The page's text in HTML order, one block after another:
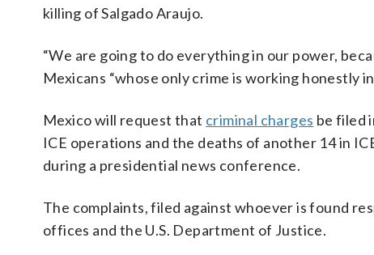
killing of Salgado Araujo.
“We are going to do everything in our power,
Mexicans “whose only crime is working honestly
Mexico will request that criminal charges be filed
ICE operations and the deaths of another 14 in
during a presidential news conference.
The complaints, filed against whoever is found
offices and the U.S. Department of Justice.